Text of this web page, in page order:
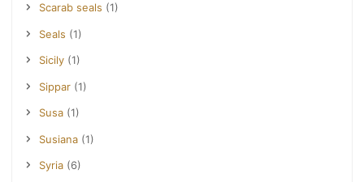
Scarab seals (1)
Seals (1)
Sicily (1)
Sippar (1)
Susa (1)
Susiana (1)
Syria (6)